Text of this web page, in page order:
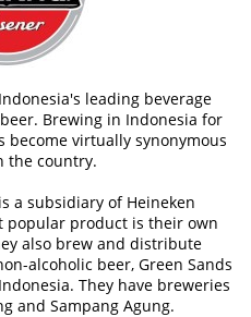
leading beverage
Brewing in Indonesia for
become virtually synonymous
the country.
a subsidiary of Heineken
product is their own
also brew and distribute
alcoholic beer, Green Sands
They have breweries
and Sampang Agung.